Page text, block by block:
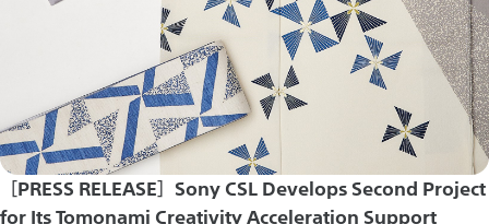
［PRESS RELEASE］Sony CSL Develops Second Project
for Its Tomonami Creativity Acceleration Support